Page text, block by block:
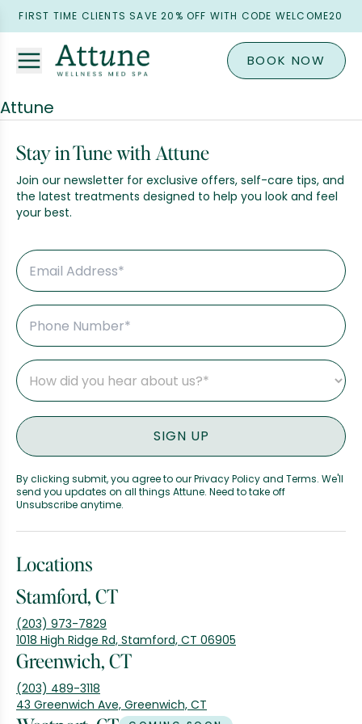
FIRST TIME CLIENTS SAVE 20% OFF WITH CODE WELCOME20
BOOK NOW
Attune
Stay in Tune with Attune
Join our newsletter for exclusive offers, self-care tips, and
the latest treatments designed to help you look and feel
your best.
By clicking submit, you agree to our Privacy Policy and Terms. We'll
send you updates on all things Attune. Need to take off
Unsubscribe anytime.
Locations
Stamford, CT
(203) 973-7829
1018 High Ridge Rd, Stamford, CT 06905
Greenwich, CT
(203) 489-3118
43 Greenwich Ave, Greenwich, CT